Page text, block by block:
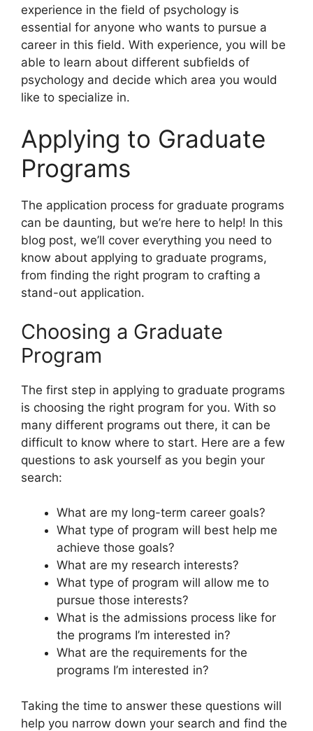
experience in the field of psychology is
essential for anyone who wants to pursue a
career in this field. With experience, you will be
able to learn about different subfields of
psychology and decide which area you would
like to specialize in.
Applying to Graduate
Programs
The application process for graduate programs
can be daunting, but we’re here to help! In this
blog post, we’ll cover everything you need to
know about applying to graduate programs,
from finding the right program to crafting a
stand-out application.
Choosing a Graduate
Program
The first step in applying to graduate programs
is choosing the right program for you. With so
many different programs out there, it can be
difficult to know where to start. Here are a few
questions to ask yourself as you begin your
search:
What are my long-term career goals?
What type of program will best help me
achieve those goals?
What are my research interests?
What type of program will allow me to
pursue those interests?
What is the admissions process like for
the programs I’m interested in?
What are the requirements for the
programs I’m interested in?
Taking the time to answer these questions will
help you narrow down your search and find the